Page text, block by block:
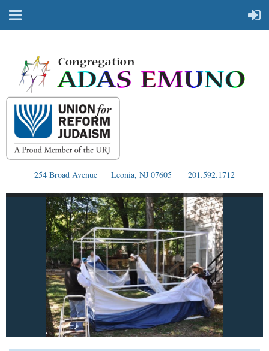
254 Broad Avenue Leonia, NJ 07605 201.592.1712